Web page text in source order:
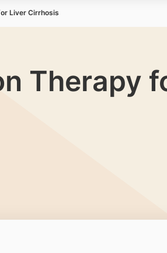
Liver Cirrhosis
Therapy